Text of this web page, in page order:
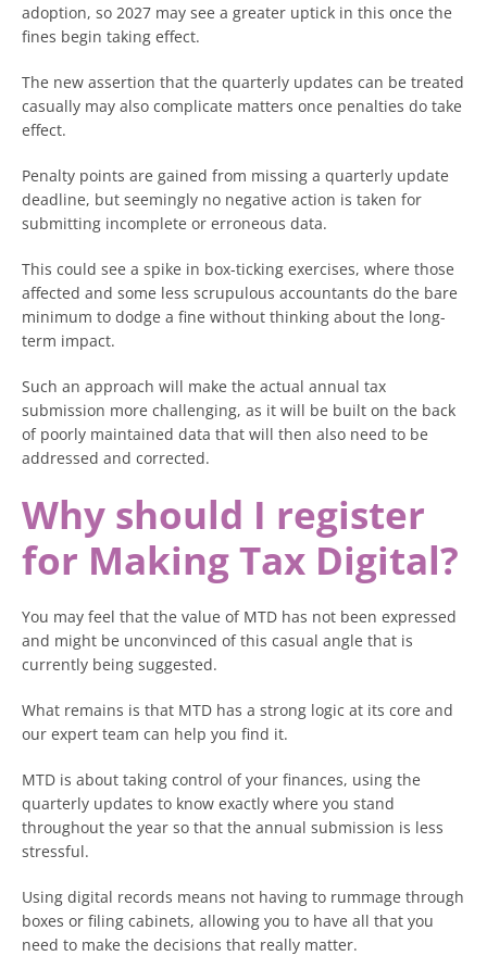
adoption, so 2027 may see a greater uptick in this once the
fines begin taking effect.
The new assertion that the quarterly updates can be treated
casually may also complicate matters once penalties do take
effect.
Penalty points are gained from missing a quarterly update
deadline, but seemingly no negative action is taken for
submitting incomplete or erroneous data.
This could see a spike in box-ticking exercises, where those
affected and some less scrupulous accountants do the bare
minimum to dodge a fine without thinking about the long-
term impact.
Such an approach will make the actual annual tax
submission more challenging, as it will be built on the back
of poorly maintained data that will then also need to be
addressed and corrected.
Why should I register
for Making Tax Digital?
You may feel that the value of MTD has not been expressed
and might be unconvinced of this casual angle that is
currently being suggested.
What remains is that MTD has a strong logic at its core and
our expert team can help you find it.
MTD is about taking control of your finances, using the
quarterly updates to know exactly where you stand
throughout the year so that the annual submission is less
stressful.
Using digital records means not having to rummage through
boxes or filing cabinets, allowing you to have all that you
need to make the decisions that really matter.